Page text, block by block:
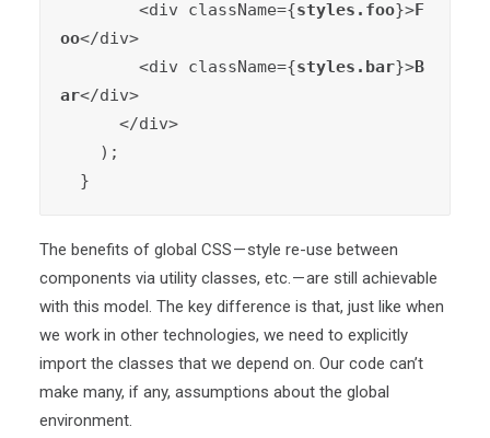
        <div className={
styles.foo}>F
oo</div>
        <div className={
styles.bar}>B
ar</div>
  }
The benefits of global CSS — style re-use between
components via utility classes, etc. — are still achievable
with this model. The key difference is that, just like when
we work in other technologies, we need to explicitly
import the classes that we depend on. Our code can’t
make many, if any, assumptions about the global
environment.